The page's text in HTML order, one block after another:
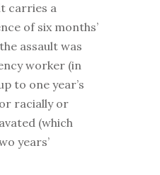
carries a
of six months’
assault was
worker (in
to one year’s
racially or
(which
years’